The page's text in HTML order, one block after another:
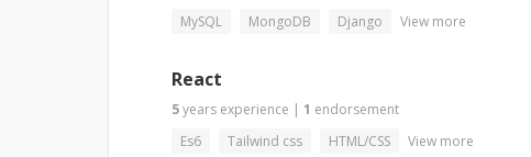
MySQL
MongoDB Django View more
React
5years experience | 1 endorsement
Es6
Tailwind css HTML/CSS View more